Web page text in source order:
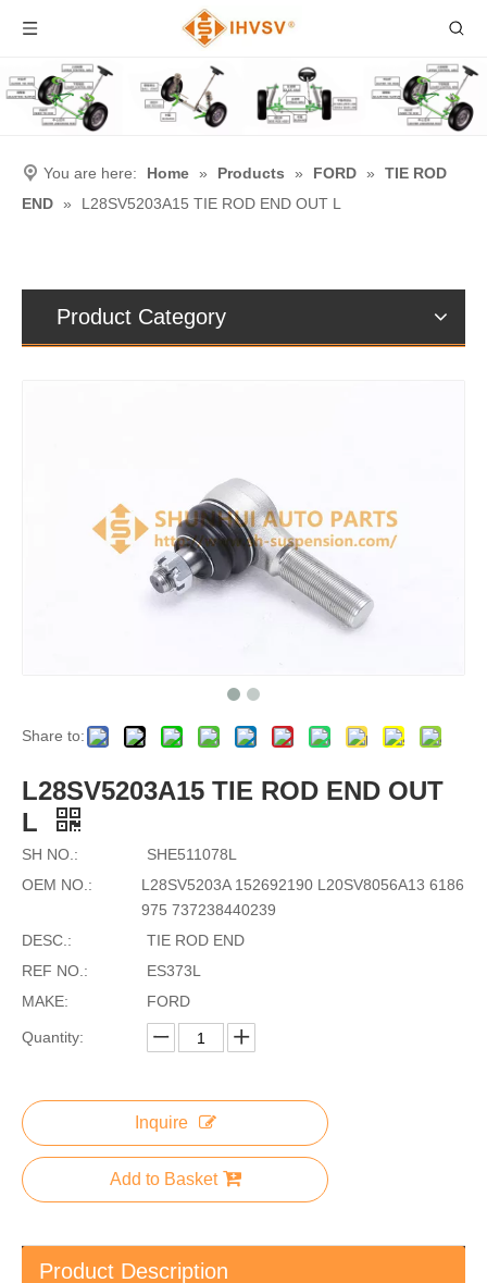
You are here: Home » Products » FORD »
TIE ROD
END » L28SV5203A15 TIE ROD END OUT L
Product Category
Share to:
L28SV5203A15 TIE ROD END OUT
L
SH NO.:
SHE511078L
OEM NO.:
L28SV5203A 152692190 L20SV8056A13 6186
975 737238440239
DESC.:
TIE ROD END
REF NO.:
ES373L
MAKE:
FORD
Quantity:
Inquire
Add to Basket
Product Description